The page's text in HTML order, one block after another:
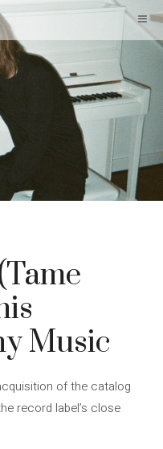
Music
of the catalog
record label’s close